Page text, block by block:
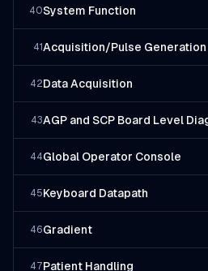
40System Function
41Acquisition/Pulse Generation
42Data Acquisition
43AGP and SCP Board Level
44Global Operator Console
45Keyboard Datapath
46Gradient
47Patient Handling